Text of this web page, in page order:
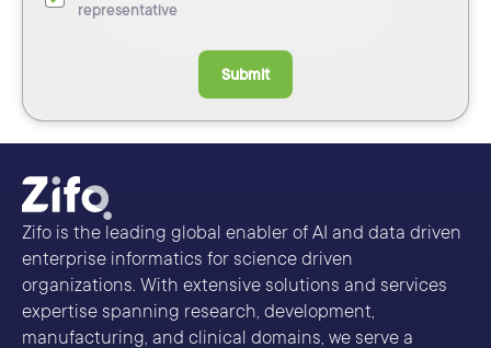
representative
Submit
Zifo is the leading global enabler of AI and data driven
enterprise informatics for science driven
organizations. With extensive solutions and services
expertise spanning research, development,
manufacturing, and clinical domains, we serve a